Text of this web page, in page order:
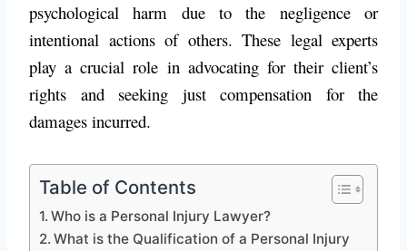
psychological harm due to the negligence or
intentional actions of others. These legal experts
play a crucial role in advocating for their client’s
rights and seeking just compensation for the
damages incurred.
Table of Contents
Who is a Personal Injury Lawyer?
What is the Qualification of a Personal Injury